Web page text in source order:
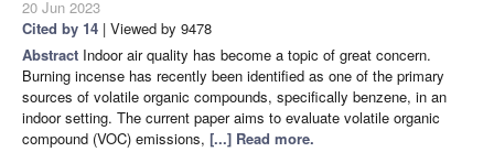
20 Jun 2023
Cited by 14 | Viewed by 9478
Abstract Indoor air quality has become a topic of great concern.
Burning incense has recently been identified as one of the primary
sources of volatile organic compounds, specifically benzene, in an
indoor setting. The current paper aims to evaluate volatile organic
compound (VOC) emissions, [...] Read more.